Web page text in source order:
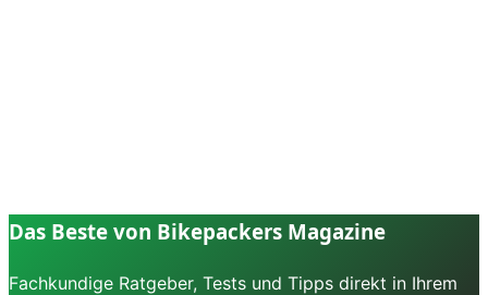
Das Beste von Bikepackers Magazine
Fachkundige Ratgeber, Tests und Tipps direkt in Ihrem